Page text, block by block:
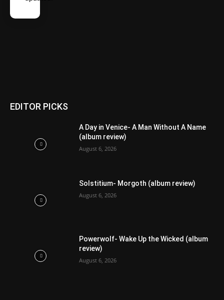
EDITOR PICKS
A Day in Venice- A Man Without A Name
(album review)
August 6, 2026
Solstitium- Morgoth (album review)
August 6, 2026
Powerwolf- Wake Up the Wicked (album
review)
August 6, 2026